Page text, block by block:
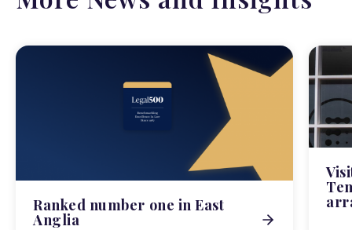
Ranked number one in East
Anglia